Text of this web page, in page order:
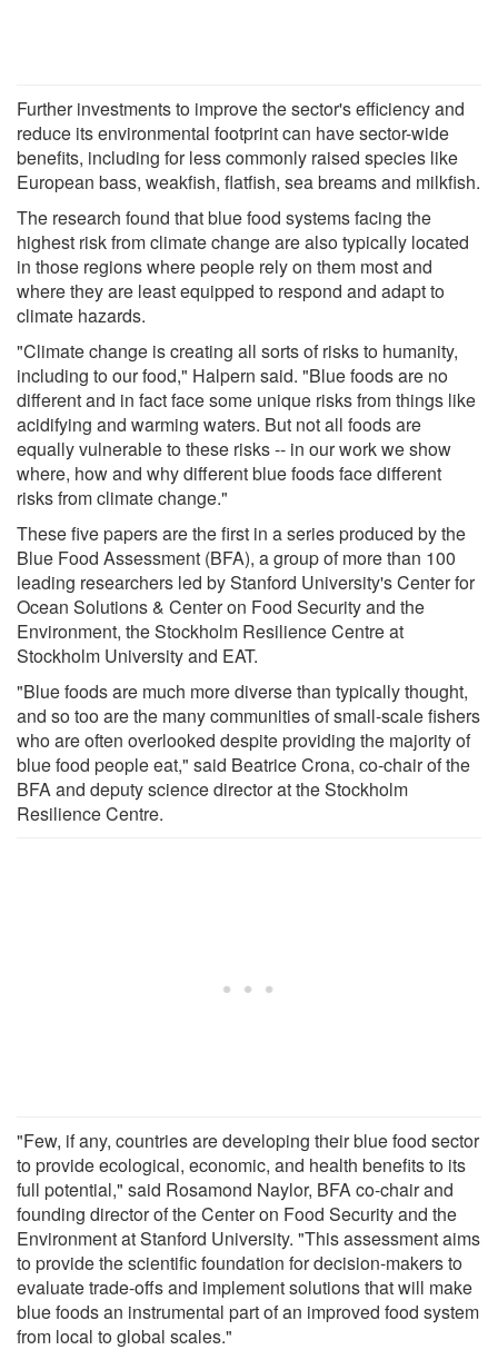
Further investments to improve the sector's efficiency and
reduce its environmental footprint can have sector-wide
benefits, including for less commonly raised species like
European bass, weakfish, flatfish, sea breams and milkfish.
The research found that blue food systems facing the
highest risk from climate change are also typically located
in those regions where people rely on them most and
where they are least equipped to respond and adapt to
climate hazards.
"Climate change is creating all sorts of risks to humanity,
including to our food," Halpern said. "Blue foods are no
different and in fact face some unique risks from things like
acidifying and warming waters. But not all foods are
equally vulnerable to these risks -- in our work we show
where, how and why different blue foods face different
risks from climate change."
These five papers are the first in a series produced by the
Blue Food Assessment (BFA), a group of more than 100
leading researchers led by Stanford University's Center for
Ocean Solutions & Center on Food Security and the
Environment, the Stockholm Resilience Centre at
Stockholm University and EAT.
"Blue foods are much more diverse than typically thought,
and so too are the many communities of small-scale fishers
who are often overlooked despite providing the majority of
blue food people eat," said Beatrice Crona, co-chair of the
BFA and deputy science director at the Stockholm
Resilience Centre.
"Few, if any, countries are developing their blue food sector
to provide ecological, economic, and health benefits to its
full potential," said Rosamond Naylor, BFA co-chair and
founding director of the Center on Food Security and the
Environment at Stanford University. "This assessment aims
to provide the scientific foundation for decision-makers to
evaluate trade-offs and implement solutions that will make
blue foods an instrumental part of an improved food system
from local to global scales."